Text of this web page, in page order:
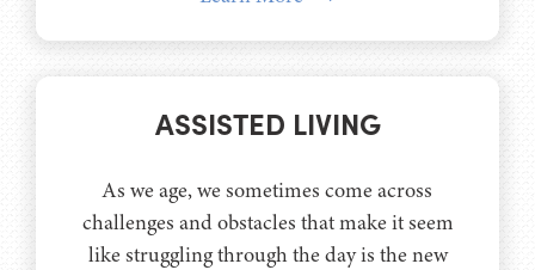
ASSISTED LIVING
As we age, we sometimes come across
challenges and obstacles that make it seem
like struggling through the day is the new